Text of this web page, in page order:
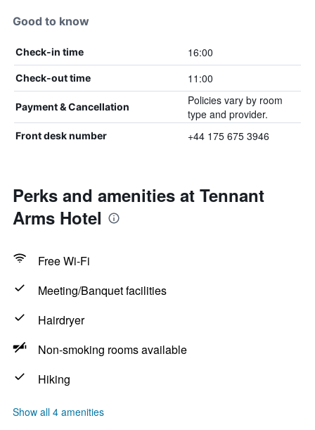
Good to know
Check-in time 16:00
Check-out time 11:00
Payment & Cancellation
Policies vary by room
type and provider.
Front desk number +44 175 675 3946
Perks and amenities at Tennant
Arms Hotel
Free Wi-Fi
Meeting/Banquet facilities
Hairdryer
Non-smoking rooms available
Hiking
Show all 4 amenities